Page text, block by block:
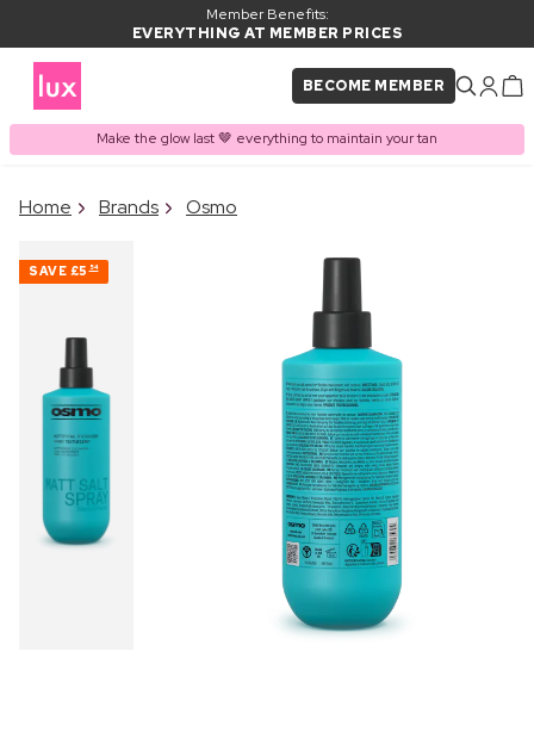
Member Benefits:
EVERYTHING AT MEMBER PRICES
BECOME MEMBER
Make the glow last 🤎 everything to maintain your tan
PRODUCT ADDED TO
Home Brands Osmo
SAVE £5 54